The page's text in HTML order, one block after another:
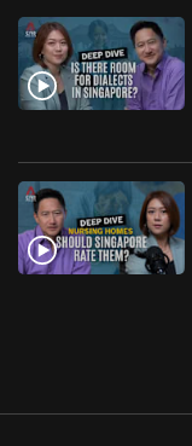
Upgraded
but
issues?
Contact
us